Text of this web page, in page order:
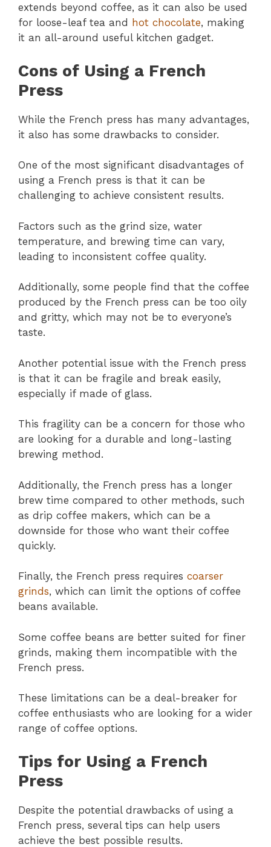
extends beyond coffee, as it can also be used
for loose-leaf tea and hot chocolate, making
it an all-around useful kitchen gadget.
Cons of Using a French
Press
While the French press has many advantages,
it also has some drawbacks to consider.
One of the most significant disadvantages of
using a French press is that it can be
challenging to achieve consistent results.
Factors such as the grind size, water
temperature, and brewing time can vary,
leading to inconsistent coffee quality.
Additionally, some people find that the coffee
produced by the French press can be too oily
and gritty, which may not be to everyone’s
taste.
Another potential issue with the French press
is that it can be fragile and break easily,
especially if made of glass.
This fragility can be a concern for those who
are looking for a durable and long-lasting
brewing method.
Additionally, the French press has a longer
brew time compared to other methods, such
as drip coffee makers, which can be a
downside for those who want their coffee
quickly.
Finally, the French press requires coarser
grinds, which can limit the options of coffee
beans available.
Some coffee beans are better suited for finer
grinds, making them incompatible with the
French press.
These limitations can be a deal-breaker for
coffee enthusiasts who are looking for a wider
range of coffee options.
Tips for Using a French
Press
Despite the potential drawbacks of using a
French press, several tips can help users
achieve the best possible results.